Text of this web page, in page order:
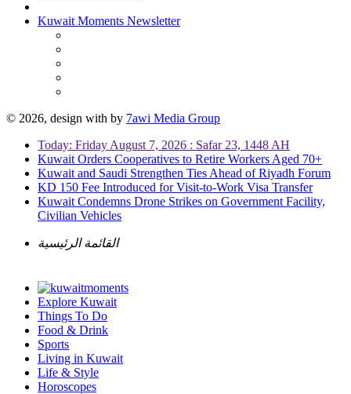
Kuwait Moments Newsletter
© 2026, design with by 7awi Media Group
Today: Friday August 7, 2026 : Safar 23, 1448 AH
Kuwait Orders Cooperatives to Retire Workers Aged 70+
Kuwait and Saudi Strengthen Ties Ahead of Riyadh Forum
KD 150 Fee Introduced for Visit-to-Work Visa Transfer
Kuwait Condemns Drone Strikes on Government Facility,
Civilian Vehicles
القائمة الرئيسية
Explore Kuwait
Things To Do
Food & Drink
Sports
Living in Kuwait
Life & Style
Horoscopes